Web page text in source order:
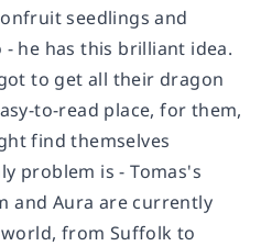
seedlings and
he has this brilliant idea.
to get all their dragon
to-read place, for them,
find themselves
problem is - Tomas's
and Aura are currently
from Suffolk to